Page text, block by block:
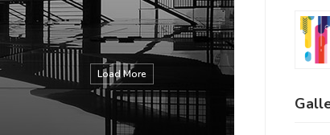
Load More